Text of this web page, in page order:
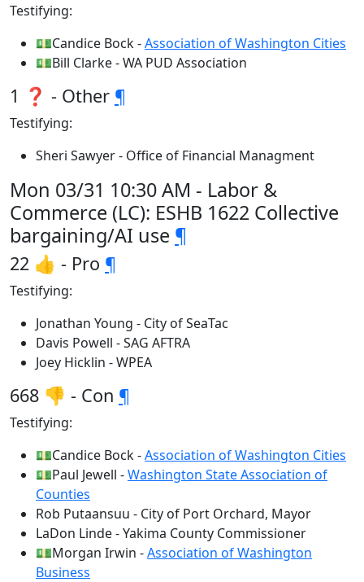
Testifying:
💵Candice Bock -Association of Washington Cities
💵Bill Clarke - WA PUD Association
1 ❓ - Other ¶
Testifying:
Sheri Sawyer - Office of Financial Managment
Mon 03/31 10:30 AM - Labor &
Commerce (LC): ESHB 1622 Collective
bargaining/AI use ¶
22 👍 - Pro ¶
Testifying:
Jonathan Young - City of SeaTac
Davis Powell - SAG AFTRA
Joey Hicklin - WPEA
668 👎 - Con ¶
Testifying:
💵Candice Bock -Association of Washington Cities
💵Paul Jewell -Washington State Association of
Counties
Rob Putaansuu - City of Port Orchard, Mayor
LaDon Linde - Yakima County Commissioner
💵Morgan Irwin -Association of Washington
Business